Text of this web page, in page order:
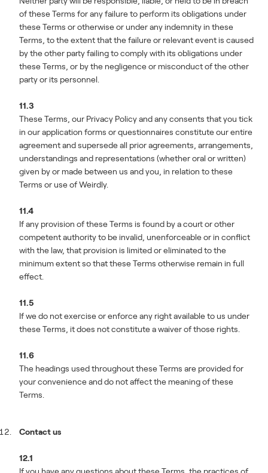
of these Terms for any failure to perform its obligations under
these Terms or otherwise or under any indemnity in these
Terms, to the extent that the failure or relevant event is caused
by the other party failing to comply with its obligations under
these Terms, or by the negligence or misconduct of the other
party or its personnel.
11.3
These Terms, our Privacy Policy and any consents that you tick
in our application forms or questionnaires constitute our entire
agreement and supersede all prior agreements, arrangements,
understandings and representations (whether oral or written)
given by or made between us and you, in relation to these
Terms or use of Weirdly.
11.4
If any provision of these Terms is found by a court or other
competent authority to be invalid, unenforceable or in conflict
with the law, that provision is limited or eliminated to the
minimum extent so that these Terms otherwise remain in full
effect.
11.5
If we do not exercise or enforce any right available to us under
these Terms, it does not constitute a waiver of those rights.
11.6
The headings used throughout these Terms are provided for
your convenience and do not affect the meaning of these
Terms.
Contact us
12.1
If you have any questions about these Terms, the practices of